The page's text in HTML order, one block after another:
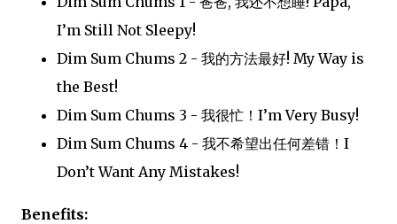
I’m Still Not Sleepy!
Dim Sum Chums 2 - 我的方法最好! My Way is
the Best!
Dim Sum Chums 3 - 我很忙！I’m Very Busy!
Dim Sum Chums 4 - 我不希望出任何差错！I
Don’t Want Any Mistakes!
Benefits: